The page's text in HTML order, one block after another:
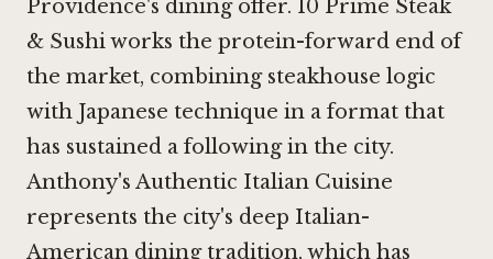
Providence's dining offer. 10 Prime Steak
& Sushiworks the protein-forward end of
the market, combining steakhouse logic
with Japanese technique in a format that
has sustained a following in the city.
Anthony's Authentic Italian Cuisine
represents the city's deep Italian-
American dining tradition, which has